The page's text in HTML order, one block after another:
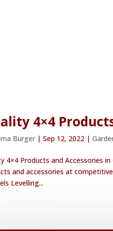
4×4
Burger | Sep 12, 2022 |
4×4 Products and Accessories
and accessories at
Levelling...